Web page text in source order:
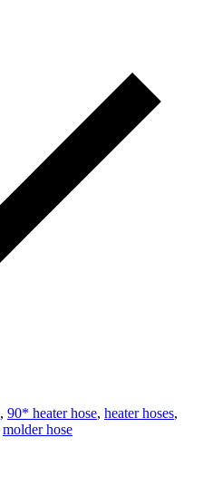
, 90* heater hose, heater hoses,
molder hose